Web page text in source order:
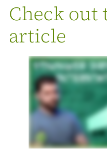
Check out
article